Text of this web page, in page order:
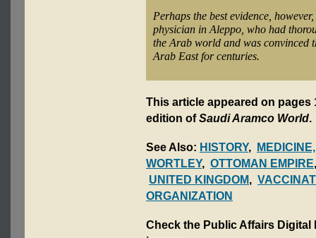
Perhaps the best evidence,
physician in Aleppo, who had
the Arab world and was convinced
Arab East for centuries.
This article appeared on
edition ofSaudi Aramco World.
See Also: HISTORY,
WORTLEY, OTTOMAN EMPIRE
UNITED KINGDOM,
ORGANIZATION
Check the Public Affairs